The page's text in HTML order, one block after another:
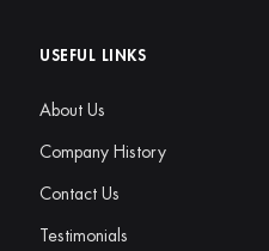
USEFUL LINKS
About Us
Company History
Contact Us
Testimonials